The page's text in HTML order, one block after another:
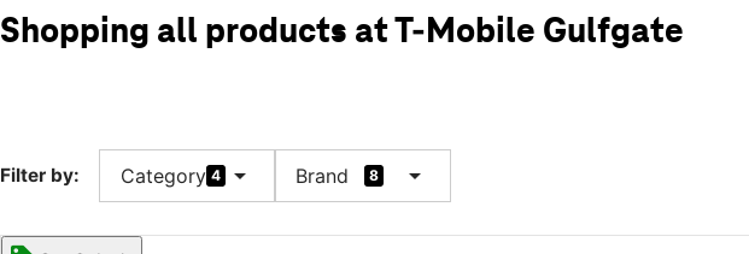
Shopping all products at T-Mobile Gulfgate
Filter by: Category 4 arrow_drop_down Brand 8 arrow_drop_down